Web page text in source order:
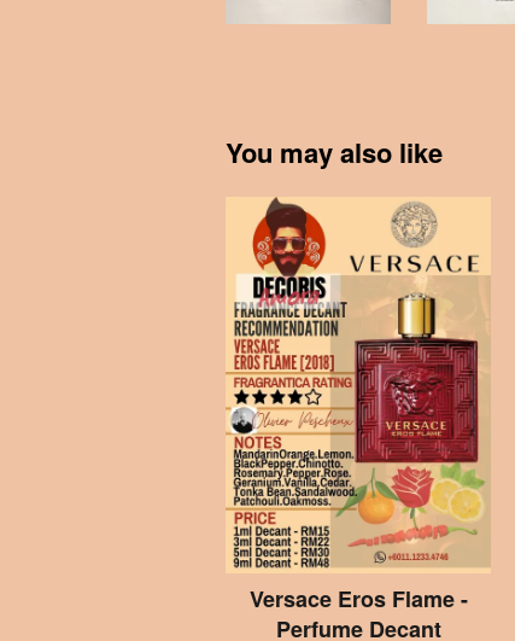
You may also like
Versace Eros Flame -
Perfume Decant